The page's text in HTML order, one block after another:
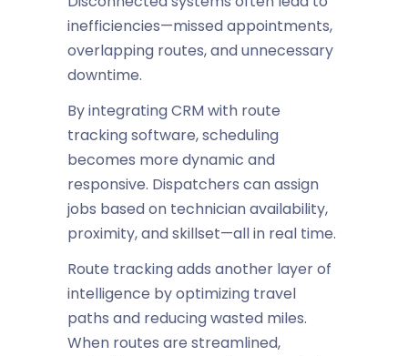
inefficiencies—missed appointments,
overlapping routes, and unnecessary
downtime.
By integrating CRM with route
tracking software, scheduling
becomes more dynamic and
responsive. Dispatchers can assign
jobs based on technician availability,
proximity, and skillset—all in real time.
Route tracking adds another layer of
intelligence by optimizing travel
paths and reducing wasted miles.
When routes are streamlined,